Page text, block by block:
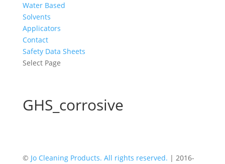
Water Based
Solvents
Applicators
Contact
Safety Data Sheets
Select Page
GHS_corrosive
© Jo Cleaning Products. All rights reserved. | 2016-